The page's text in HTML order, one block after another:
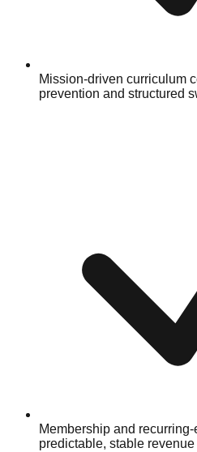
Mission-driven curriculum
prevention and structured
Membership and
predictable, stable